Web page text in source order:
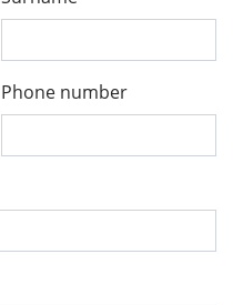
Phone number